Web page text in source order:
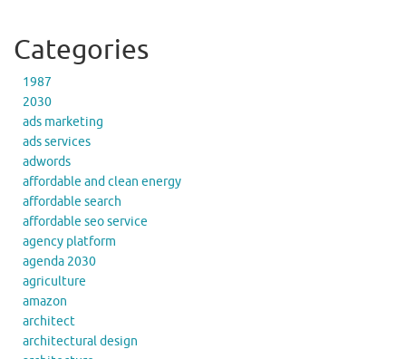
Categories
1987
2030
ads marketing
ads services
adwords
affordable and clean energy
affordable search
affordable seo service
agency platform
agenda 2030
agriculture
amazon
architect
architectural design